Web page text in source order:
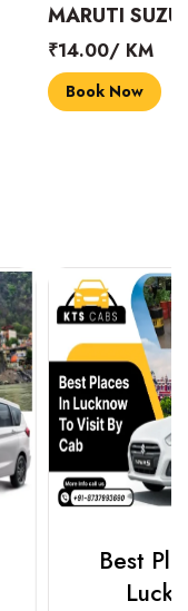
MARUTI
₹14.00/ KM
Book Now
Best